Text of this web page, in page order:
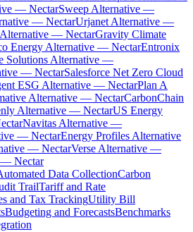
— NectarSweep Alternative —
— NectarUrjanet Alternative —
— NectarGravity Climate
Energy Alternative — NectarEntronix
Solutions Alternative —
— NectarSalesforce Net Zero Cloud
ESG Alternative — NectarPlan A
Alternative — NectarCarbonChain
Alternative — NectarUS Energy
Navitas Alternative —
— NectarEnergy Profiles Alternative
— NectarVerse Alternative —
Nectar
Data CollectionCarbon
TrailTariff and Rate
and Tax TrackingUtility Bill
Budgeting and ForecastsBenchmarks